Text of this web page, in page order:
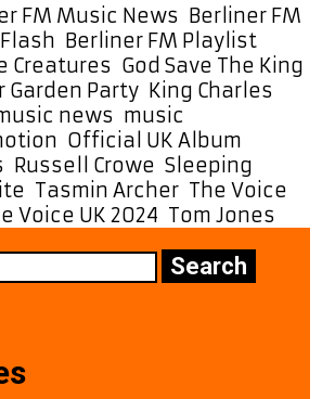
FM Music News Berliner FM
Berliner FM PlaylistTags
Creatures God Save The King
Garden Party King Charles
news music
Official UK Album
Russell Crowe Sleeping
Tasmin Archer The Voice
Voice UK 2024 Tom Jones